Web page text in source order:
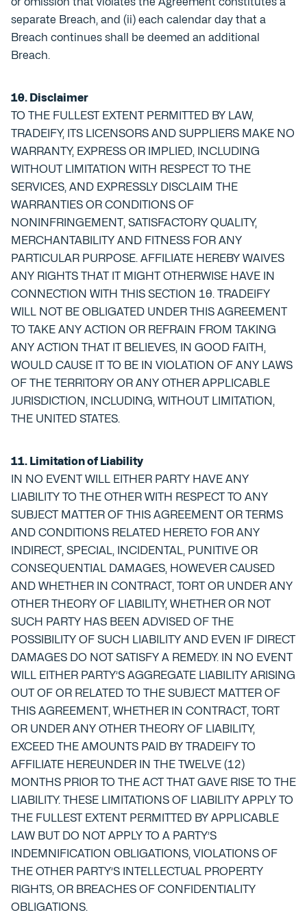
separate Breach, and (ii) each calendar day that a
Breach continues shall be deemed an additional
Breach.
10. Disclaimer
TO THE FULLEST EXTENT PERMITTED BY LAW,
TRADEIFY, ITS LICENSORS AND SUPPLIERS MAKE NO
WARRANTY, EXPRESS OR IMPLIED, INCLUDING
WITHOUT LIMITATION WITH RESPECT TO THE
SERVICES, AND EXPRESSLY DISCLAIM THE
WARRANTIES OR CONDITIONS OF
NONINFRINGEMENT, SATISFACTORY QUALITY,
MERCHANTABILITY AND FITNESS FOR ANY
PARTICULAR PURPOSE. AFFILIATE HEREBY WAIVES
ANY RIGHTS THAT IT MIGHT OTHERWISE HAVE IN
CONNECTION WITH THIS SECTION 10. TRADEIFY
WILL NOT BE OBLIGATED UNDER THIS AGREEMENT
TO TAKE ANY ACTION OR REFRAIN FROM TAKING
ANY ACTION THAT IT BELIEVES, IN GOOD FAITH,
WOULD CAUSE IT TO BE IN VIOLATION OF ANY LAWS
OF THE TERRITORY OR ANY OTHER APPLICABLE
JURISDICTION, INCLUDING, WITHOUT LIMITATION,
THE UNITED STATES.
11. Limitation of Liability
IN NO EVENT WILL EITHER PARTY HAVE ANY
LIABILITY TO THE OTHER WITH RESPECT TO ANY
SUBJECT MATTER OF THIS AGREEMENT OR TERMS
AND CONDITIONS RELATED HERETO FOR ANY
INDIRECT, SPECIAL, INCIDENTAL, PUNITIVE OR
CONSEQUENTIAL DAMAGES, HOWEVER CAUSED
AND WHETHER IN CONTRACT, TORT OR UNDER ANY
OTHER THEORY OF LIABILITY, WHETHER OR NOT
SUCH PARTY HAS BEEN ADVISED OF THE
POSSIBILITY OF SUCH LIABILITY AND EVEN IF DIRECT
DAMAGES DO NOT SATISFY A REMEDY. IN NO EVENT
WILL EITHER PARTY’S AGGREGATE LIABILITY ARISING
OUT OF OR RELATED TO THE SUBJECT MATTER OF
THIS AGREEMENT, WHETHER IN CONTRACT, TORT
OR UNDER ANY OTHER THEORY OF LIABILITY,
EXCEED THE AMOUNTS PAID BY TRADEIFY TO
AFFILIATE HEREUNDER IN THE TWELVE (12)
MONTHS PRIOR TO THE ACT THAT GAVE RISE TO THE
LIABILITY. THESE LIMITATIONS OF LIABILITY APPLY TO
THE FULLEST EXTENT PERMITTED BY APPLICABLE
LAW BUT DO NOT APPLY TO A PARTY’S
INDEMNIFICATION OBLIGATIONS, VIOLATIONS OF
THE OTHER PARTY’S INTELLECTUAL PROPERTY
RIGHTS, OR BREACHES OF CONFIDENTIALITY
OBLIGATIONS.